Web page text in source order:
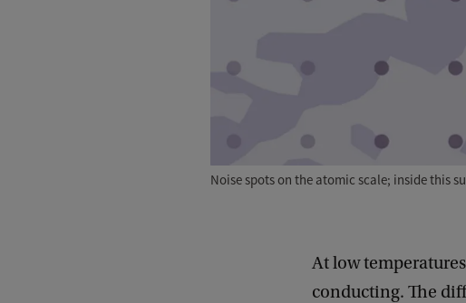
Noise spots on the atomic scale; inside this
At low
conducting. The